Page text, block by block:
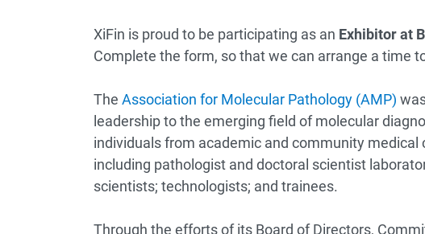
XiFin is proud to be participating as an Exhibitor at
Complete the form, so that we can arrange a time
The Association for Molecular Pathology (AMP)
leadership to the emerging field of molecular
individuals from academic and community medical
including pathologist and doctoral scientist
scientists; technologists; and trainees.
Through the efforts of its Board of Directors,